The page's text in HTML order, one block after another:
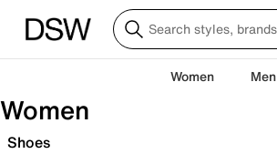
Women Men
Women
Shoes